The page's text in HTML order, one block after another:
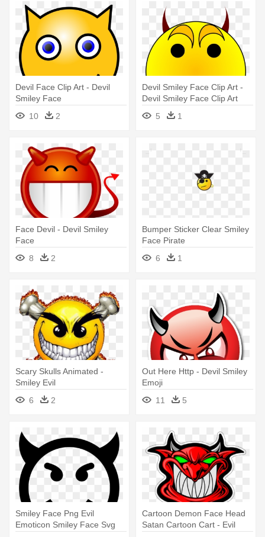
Devil Face Clip Art - Devil
Smiley Face
10
2
Devil Smiley Face Clip Art -
Devil Smiley Face Clip Art
5
1
Face Devil - Devil Smiley
Face
8
2
Bumper Sticker Clear Smiley
Face Pirate
6
1
Scary Skulls Animated -
Smiley Evil
6
2
Out Here Http - Devil Smiley
Emoji
11
5
Smiley Face Png Evil
Emoticon Smiley Face Svg
Cartoon Demon Face Head
Satan Cartoon Cart - Evil